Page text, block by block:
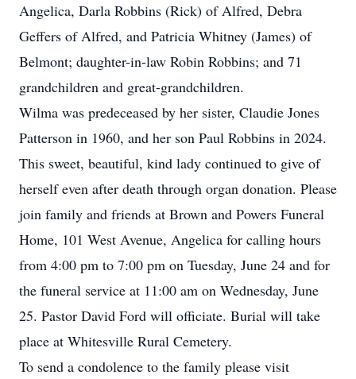
Angelica, Darla Robbins (Rick) of Alfred, Debra
Geffers of Alfred, and Patricia Whitney (James) of
Belmont; daughter-in-law Robin Robbins; and 71
grandchildren and great-grandchildren.
Wilma was predeceased by her sister, Claudie Jones
Patterson in 1960, and her son Paul Robbins in 2024.
This sweet, beautiful, kind lady continued to give of
herself even after death through organ donation. Please
join family and friends at Brown and Powers Funeral
Home, 101 West Avenue, Angelica for calling hours
from 4:00 pm to 7:00 pm on Tuesday, June 24 and for
the funeral service at 11:00 am on Wednesday, June
25. Pastor David Ford will officiate. Burial will take
place at Whitesville Rural Cemetery.
To send a condolence to the family please visit